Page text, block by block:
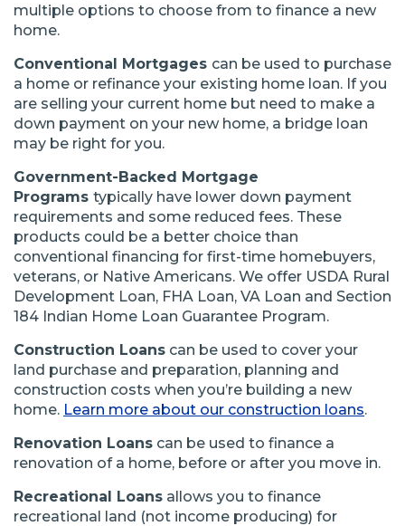
multiple options to choose from to finance a new
home.
Conventional Mortgages can be used to purchase
a home or refinance your existing home loan. If you
are selling your current home but need to make a
down payment on your new home, a bridge loan
may be right for you.
Government-Backed Mortgage
Programs typically have lower down payment
requirements and some reduced fees. These
products could be a better choice than
conventional financing for first-time homebuyers,
veterans, or Native Americans. We offer USDA Rural
Development Loan, FHA Loan, VA Loan and Section
184 Indian Home Loan Guarantee Program.
Construction Loans can be used to cover your
land purchase and preparation, planning and
construction costs when you’re building a new
home. Learn more about our construction loans.
Renovation Loans can be used to finance a
renovation of a home, before or after you move in.
Recreational Loans allows you to finance
recreational land (not income producing) for